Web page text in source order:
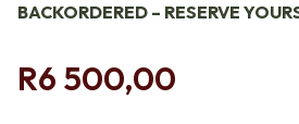
BACKORDERED – RESERVE
R6 500,00